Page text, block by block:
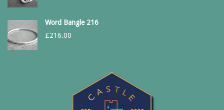
Word Bangle 216
£216.00